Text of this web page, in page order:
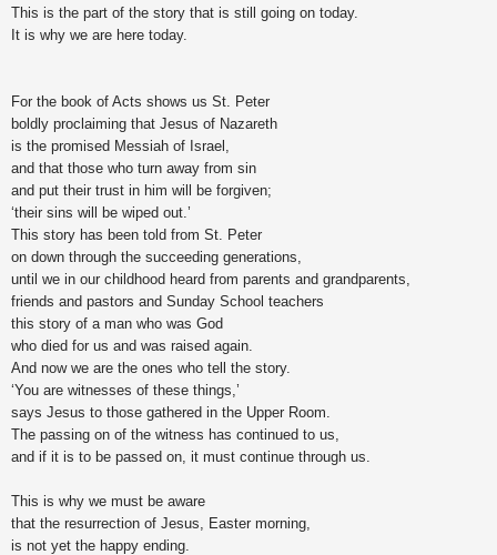
This is the part of the story that is still going on today.
It is why we are here today.
For the book of Acts shows us St. Peter
boldly proclaiming that Jesus of Nazareth
is the promised Messiah of Israel,
and that those who turn away from sin
and put their trust in him will be forgiven;
‘their sins will be wiped out.’
This story has been told from St. Peter
on down through the succeeding generations,
until we in our childhood heard from parents and grandparents,
friends and pastors and Sunday School teachers
this story of a man who was God
who died for us and was raised again.
And now we are the ones who tell the story.
‘You are witnesses of these things,’
says Jesus to those gathered in the Upper Room.
The passing on of the witness has continued to us,
and if it is to be passed on, it must continue through us.
This is why we must be aware
that the resurrection of Jesus, Easter morning,
is not yet the happy ending.